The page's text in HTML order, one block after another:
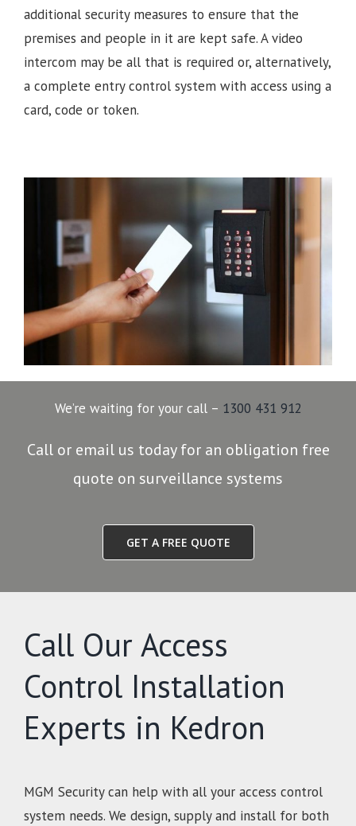
additional security measures to ensure that the
premises and people in it are kept safe. A video
intercom may be all that is required or, alternatively,
a complete entry control system with access using a
card, code or token.
We’re waiting for your call – 1300 431 912
Call or email us today for an obligation free
quote on surveillance systems
GET A FREE QUOTE
Call Our Access
Control Installation
Experts in Kedron
MGM Security can help with all your access control
system needs. We design, supply and install for both